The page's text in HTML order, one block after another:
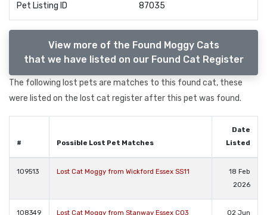
Pet Listing ID 87035
View more of the Found Moggy Cats
that we have listed on our Found Cat Register
The following lost pets are matches to this found cat, these
were listed on the lost cat register after this pet was found.
# Possible Lost Pet Matches
Date
Listed
109513 Lost Cat Moggy from Wickford Essex SS11
18 Feb
2026
108349 Lost Cat Moggy from Stanway Essex CO3
02 Jun